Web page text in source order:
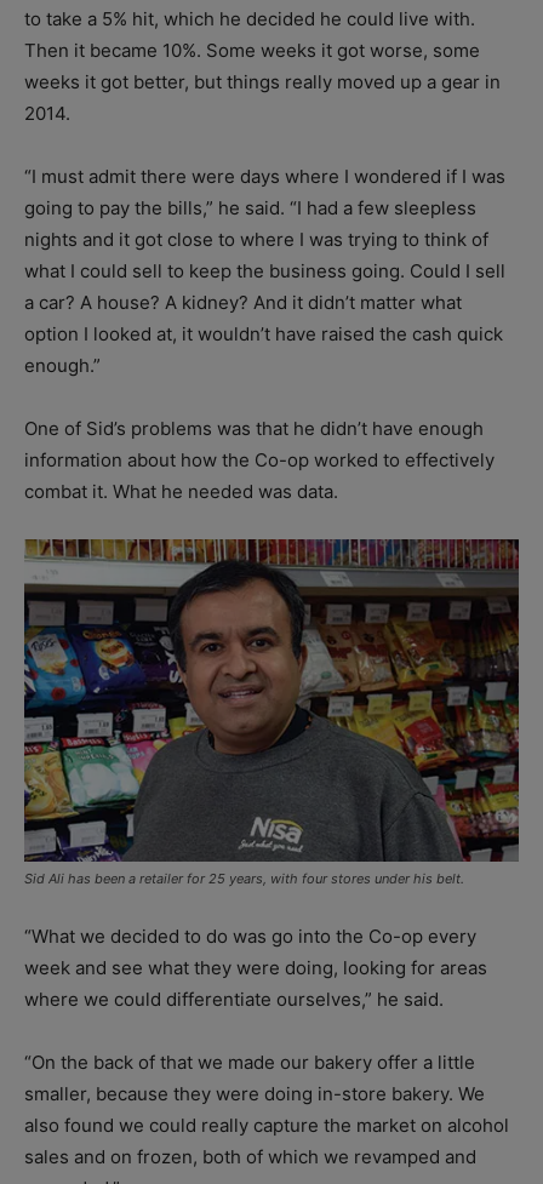
to take a 5% hit, which he decided he could live with.
Then it became 10%. Some weeks it got worse, some
weeks it got better, but things really moved up a gear in
2014.
“I must admit there were days where I wondered if I was
going to pay the bills,” he said. “I had a few sleepless
nights and it got close to where I was trying to think of
what I could sell to keep the business going. Could I sell
a car? A house? A kidney? And it didn’t matter what
option I looked at, it wouldn’t have raised the cash quick
enough.”
One of Sid’s problems was that he didn’t have enough
information about how the Co-op worked to effectively
combat it. What he needed was data.
Sid Ali has been a retailer for 25 years, with four stores under his belt.
“What we decided to do was go into the Co-op every
week and see what they were doing, looking for areas
where we could differentiate ourselves,” he said.
“On the back of that we made our bakery offer a little
smaller, because they were doing in-store bakery. We
also found we could really capture the market on alcohol
sales and on frozen, both of which we revamped and